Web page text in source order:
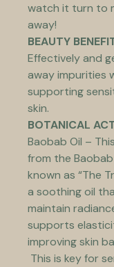
watch it turn to
away!
BEAUTY
Effectively and
away impurities
supporting
skin.
BOTANICAL
Baobab Oil –
from the
known as “The
a soothing oil
maintain
supports
improving skin
This is key for